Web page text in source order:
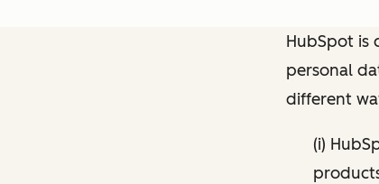
HubSpot is
personal
different
(i)